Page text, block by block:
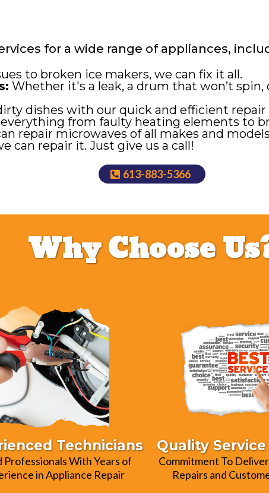
for a wide range of appliances,
to broken ice makers, we can fix it all.
Whether it's a leak, a drum that won’t
dishes with our quick and efficient repair
from faulty heating elements to
repair microwaves of all makes and
can repair it. Just give us a call!
613-883-5366
Why Choose
Technicians
Professionals With Years of
in Appliance Repair
Quality
Commitment To
Repairs and